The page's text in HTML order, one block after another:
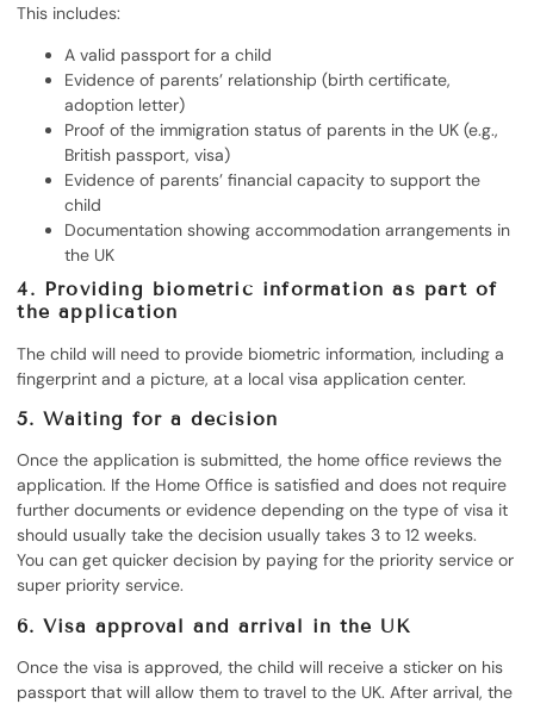
This includes:
A valid passport for a child
Evidence of parents’ relationship (birth certificate,
adoption letter)
Proof of the immigration status of parents in the UK (e.g.,
British passport, visa)
Evidence of parents’ financial capacity to support the
child
Documentation showing accommodation arrangements in
the UK
4. Providing biometric information as part of
the application
The child will need to provide biometric information, including a
fingerprint and a picture, at a local visa application center.
5.Waiting for a decision
Once the application is submitted, the home office reviews the
application. If the Home Office is satisfied and does not require
further documents or evidence depending on the type of visa it
should usually take the decision usually takes 3 to 12 weeks.
You can get quicker decision by paying for the priority service or
super priority service.
6. Visa approval and arrival in the UK
Once the visa is approved, the child will receive a sticker on his
passport that will allow them to travel to the UK. After arrival, the